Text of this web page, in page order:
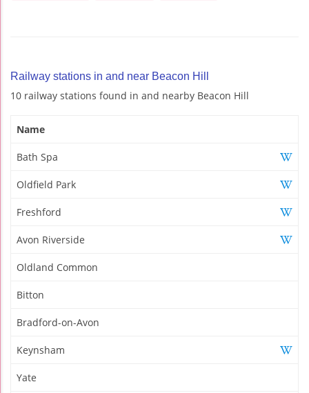
Railway stations in and near Beacon Hill
10 railway stations found in and nearby Beacon Hill
Name
Bath Spa
Oldfield Park
Freshford
Avon Riverside
Oldland Common
Bitton
Bradford-on-Avon
Keynsham
Yate